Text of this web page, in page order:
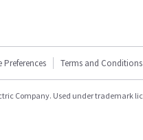
Preferences Terms and Conditions
Company. Used under trademark